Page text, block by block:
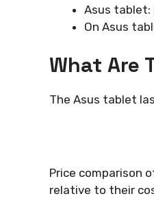
Asus tablet:
On Asus
What Are
The Asus tablet
Price comparison
relative to their